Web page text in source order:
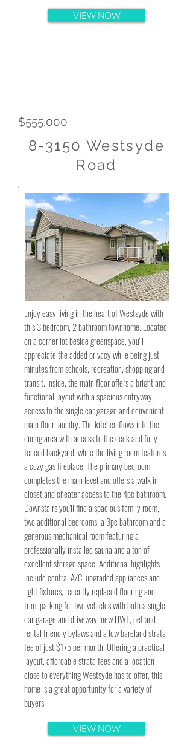
VIEW NOW
$555,000
8-3150 Westsyde
Road
Enjoy easy living in the heart of Westsyde with
this 3 bedroom, 2 bathroom townhome. Located
on a corner lot beside greenspace, you'll
appreciate the added privacy while being just
minutes from schools, recreation, shopping and
transit. Inside, the main floor offers a bright and
functional layout with a spacious entryway,
access to the single car garage and convenient
main floor laundry. The kitchen flows into the
dining area with access to the deck and fully
fenced backyard, while the living room features
a cozy gas fireplace. The primary bedroom
completes the main level and offers a walk in
closet and cheater access to the 4pc bathroom.
Downstairs you'll find a spacious family room,
two additional bedrooms, a 3pc bathroom and a
generous mechanical room featuring a
professionally installed sauna and a ton of
excellent storage space. Additional highlights
include central A/C, upgraded appliances and
light fixtures, recently replaced flooring and
trim, parking for two vehicles with both a single
car garage and driveway, new HWT, pet and
rental friendly bylaws and a low bareland strata
fee of just $175 per month. Offering a practical
layout, affordable strata fees and a location
close to everything Westsyde has to offer, this
home is a great opportunity for a variety of
buyers.
VIEW NOW